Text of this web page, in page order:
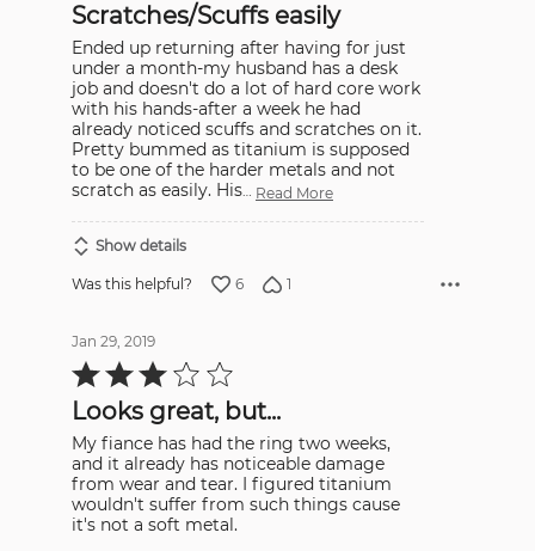
of
5
Scratches/Scuffs easily
Ended up returning after having for just
under a month-my husband has a desk
job and doesn't do a lot of hard core work
with his hands-after a week he had
already noticed scuffs and scratches on it.
Pretty bummed as titanium is supposed
to be one of the harder metals and not
scratch as easily. His… Read More
Show details
Was this helpful? 6 1
Jan 29, 2019
Rated
3
out
of
5Looks great, but...
My fiance has had the ring two weeks,
and it already has noticeable damage
from wear and tear. I figured titanium
wouldn't suffer from such things cause
it's not a soft metal.